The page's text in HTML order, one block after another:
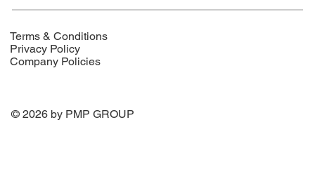
Terms & Conditions
Privacy Policy
Company Policies
© 2026 by PMP GROUP